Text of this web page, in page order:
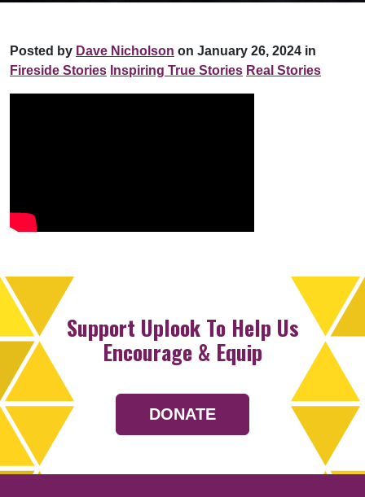
Posted by Dave Nicholson on January 26, 2024 in
Fireside Stories Inspiring True Stories Real Stories
Support Uplook To Help Us
Encourage & Equip
DONATE